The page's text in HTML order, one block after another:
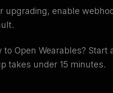
upgrading, enable
to Open Wearables? Start
takes under 15 minutes.